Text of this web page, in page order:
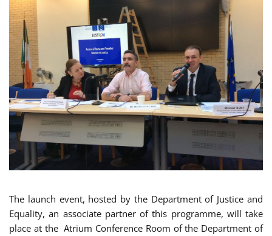
The launch event, hosted by the Department of Justice and
Equality, an associate partner of this programme, will take
place at the Atrium Conference Room of the Department of